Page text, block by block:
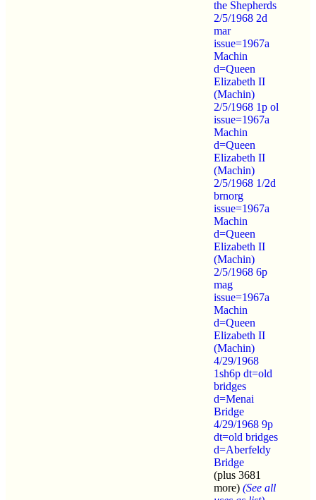
the Shepherds
2/5/1968 2d
mar
issue=1967a
Machin
d=Queen
Elizabeth II
(Machin)
2/5/1968 1p ol
issue=1967a
Machin
d=Queen
Elizabeth II
(Machin)
2/5/1968 1/2d
brnorg
issue=1967a
Machin
d=Queen
Elizabeth II
(Machin)
2/5/1968 6p
mag
issue=1967a
Machin
d=Queen
Elizabeth II
(Machin)
4/29/1968
1sh6p dt=old
bridges
d=Menai
Bridge
4/29/1968 9p
dt=old bridges
d=Aberfeldy
Bridge
(plus 3681
more) (See all